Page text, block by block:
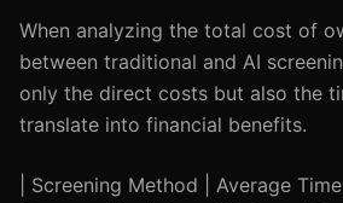
When analyzing the total cost of
between traditional and AI
only the direct costs but also the
translate into financial benefits.
| Screening Method | Average